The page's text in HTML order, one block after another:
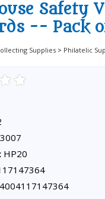
Safety
-- Pack
Supplies > Philatelic
HP20
4004117147364